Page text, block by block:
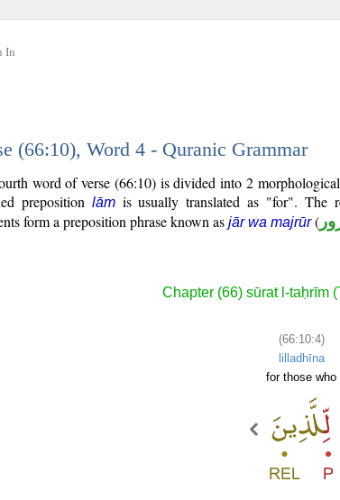
In
(66:10), Word 4 - Quranic Grammar
word of verse (66:10) is divided into 2
preposition lāmis usually translated as "for". The
form a preposition phrase known as jār wa majrūr(
Chapter (66) sūrat l-taḥrīm
(66:10:4)
lilladhīna
for those who